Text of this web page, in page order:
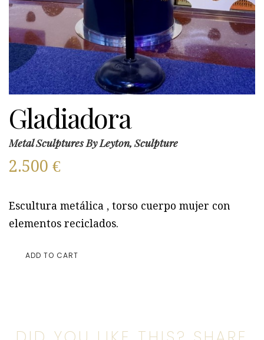
Gladiadora
Metal Sculptures By Leyton, Sculpture
2.500 €
Escultura metálica , torso cuerpo mujer con
elementos reciclados.
ADD TO CART